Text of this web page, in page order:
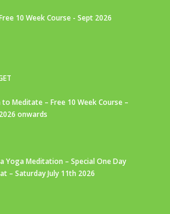
10 Week Course - Sept 2026
to Meditate – Free 10 Week Course –
onwards
Yoga Meditation – Special One Day
– Saturday July 11th 2026